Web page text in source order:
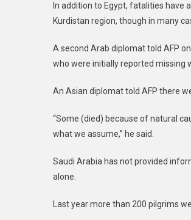
In addition to Egypt, fatalities have
Kurdistan region, though in many
A second Arab diplomat told AFP
who were initially reported missing
An Asian diplomat told AFP there
“Some (died) because of natural
what we assume,” he said.
Saudi Arabia has not provided
alone.
Last year more than 200 pilgrims